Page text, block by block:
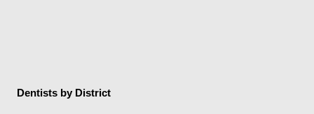
Dentists by District